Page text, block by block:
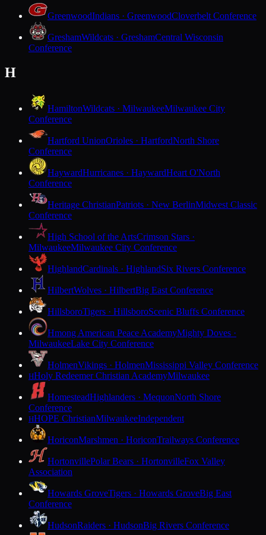
GreenwoodIndians · GreenwoodCloverbelt Conference
GreshamWildcats · GreshamCentral Wisconsin
Conference
H
HamiltonWildcats · MilwaukeeMilwaukee City
Conference
Hartford UnionOrioles · HartfordNorth Shore
Conference
HaywardHurricanes · HaywardHeart O'North
Conference
Heritage ChristianPatriots · New BerlinMidwest Classic
Conference
High School of the ArtsCrimson Stars ·
MilwaukeeMilwaukee City Conference
HighlandCardinals · HighlandSix Rivers Conference
HilbertWolves · HilbertBig East Conference
HillsboroTigers · HillsboroScenic Bluffs Conference
Hmong American Peace AcademyMighty Doves ·
MilwaukeeLake City Conference
HolmenVikings · HolmenMississippi Valley Conference
HHoly Redeemer Christian AcademyMilwaukee
HomesteadHighlanders · MequonNorth Shore
Conference
HHOPE ChristianMilwaukeeIndependent
HoriconMarshmen · HoriconTrailways Conference
HortonvillePolar Bears · HortonvilleFox Valley
Association
Howards GroveTigers · Howards GroveBig East
Conference
HudsonRaiders · HudsonBig Rivers Conference